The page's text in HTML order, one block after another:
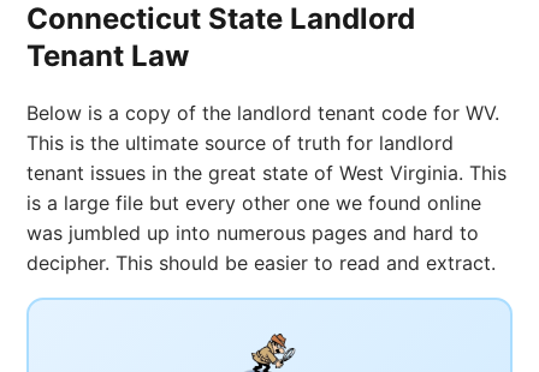
Connecticut State Landlord
Tenant Law
Below is a copy of the landlord tenant code for WV.
This is the ultimate source of truth for landlord
tenant issues in the great state of West Virginia. This
is a large file but every other one we found online
was jumbled up into numerous pages and hard to
decipher. This should be easier to read and extract.